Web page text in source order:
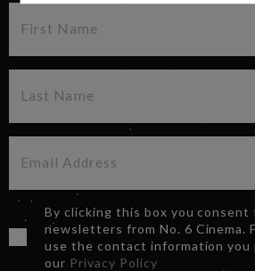
By clicking this box you consent
newsletters from No. 6 Cinema.
use the contact information you
our Privacy Policy